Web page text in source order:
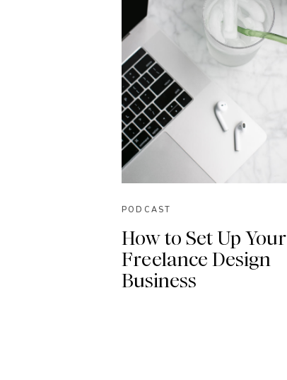
PODCAST
How to Set Up Your
Freelance Design
Business